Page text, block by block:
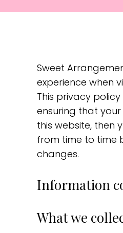
Sweet
experience when
This privacy
ensuring that
this website, then
from time to time
changes.
Information
What we